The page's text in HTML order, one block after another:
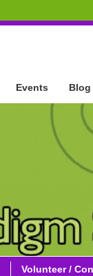
Events Blog
Volunteer /